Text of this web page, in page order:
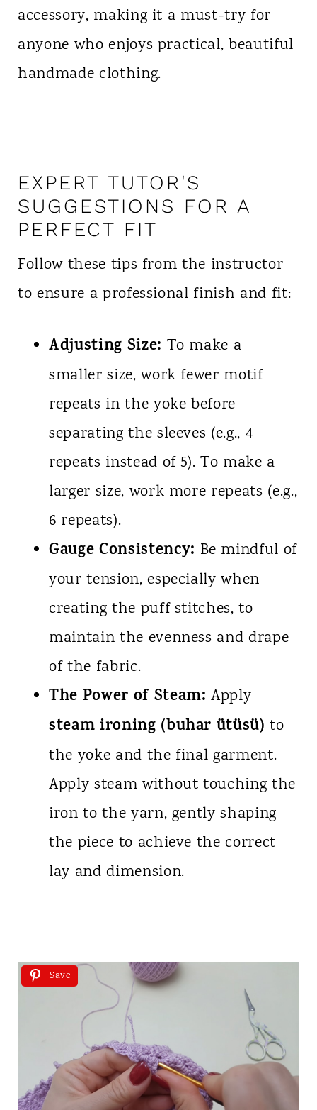
accessory, making it a must-try for
anyone who enjoys practical, beautiful
handmade clothing.
EXPERT TUTOR'S
SUGGESTIONS FOR A
PERFECT FIT
Follow these tips from the instructor
to ensure a professional finish and fit:
Adjusting Size: To make a
smaller size, work fewer motif
repeats in the yoke before
separating the sleeves (e.g., 4
repeats instead of 5). To make a
larger size, work more repeats (e.g.,
6 repeats).
Gauge Consistency: Be mindful of
your tension, especially when
creating the puff stitches, to
maintain the evenness and drape
of the fabric.
The Power of Steam: Apply
steam ironing (buhar ütüsü) to
the yoke and the final garment.
Apply steam without touching the
iron to the yarn, gently shaping
the piece to achieve the correct
lay and dimension.
Save